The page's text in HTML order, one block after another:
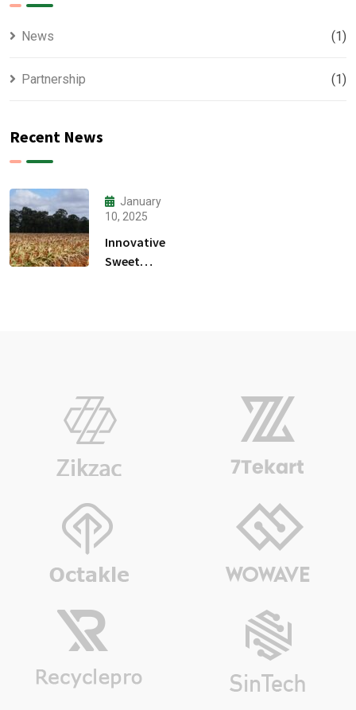
News (1)
Partnership (1)
Recent News
January
10, 2025
Innovative
Sweet
In Burundi